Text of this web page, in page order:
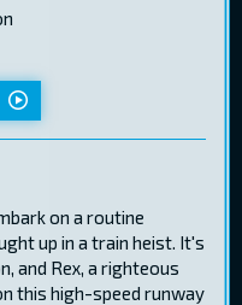
on a routine
up in a train heist. It's
and Rex, a righteous
this high-speed runway